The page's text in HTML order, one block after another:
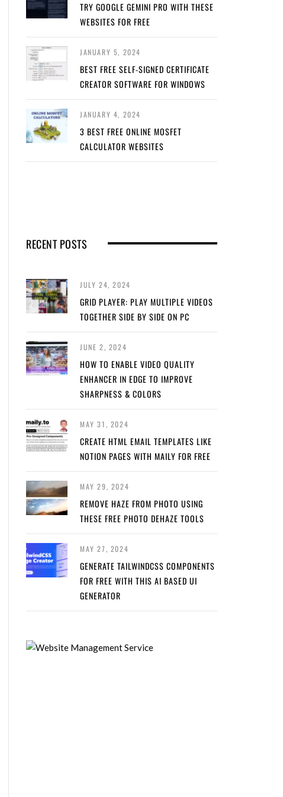
TRY GOOGLE GEMINI PRO WITH THESE
WEBSITES FOR FREE
JANUARY 5, 2024
BEST FREE SELF-SIGNED CERTIFICATE
CREATOR SOFTWARE FOR WINDOWS
JANUARY 4, 2024
3 BEST FREE ONLINE MOSFET
CALCULATOR WEBSITES
RECENT POSTS
JULY 24, 2024
GRID PLAYER: PLAY MULTIPLE VIDEOS
TOGETHER SIDE BY SIDE ON PC
JUNE 2, 2024
HOW TO ENABLE VIDEO QUALITY
ENHANCER IN EDGE TO IMPROVE
SHARPNESS & COLORS
MAY 31, 2024
CREATE HTML EMAIL TEMPLATES LIKE
NOTION PAGES WITH MAILY FOR FREE
MAY 29, 2024
REMOVE HAZE FROM PHOTO USING
THESE FREE PHOTO DEHAZE TOOLS
MAY 27, 2024
GENERATE TAILWINDCSS COMPONENTS
FOR FREE WITH THIS AI BASED UI
GENERATOR